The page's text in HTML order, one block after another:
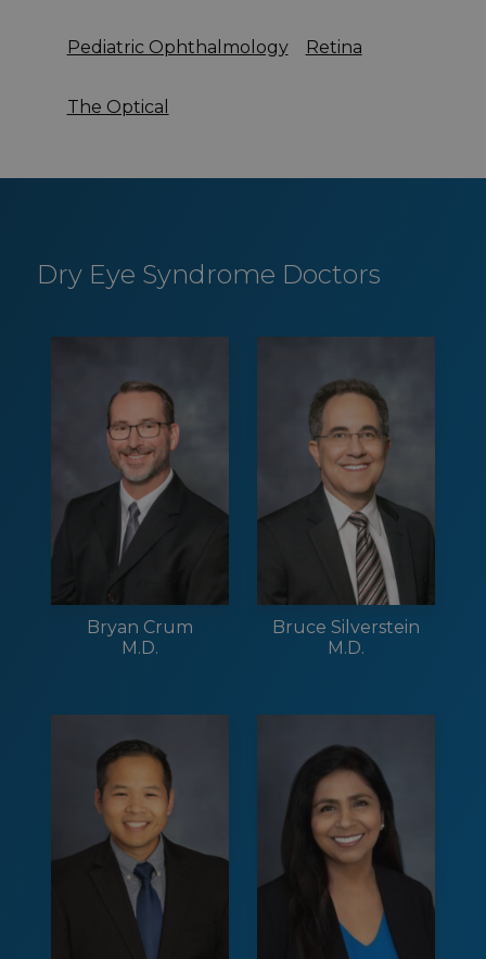
Pediatric Ophthalmology Retina
The Optical
Dry Eye Syndrome Doctors
Bryan Crum
M.D.
Bruce Silverstein
M.D.